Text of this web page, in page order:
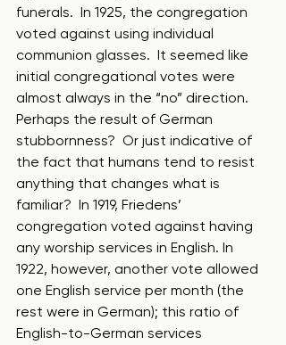
funerals.  In 1925, the congregation
voted against using individual
communion glasses.  It seemed like
initial congregational votes were
almost always in the “no” direction.
Perhaps the result of German
stubbornness?  Or just indicative of
the fact that humans tend to resist
anything that changes what is
familiar?  In 1919, Friedens’
congregation voted against having
any worship services in English. In
1922, however, another vote allowed
one English service per month (the
rest were in German); this ratio of
English-to-German services